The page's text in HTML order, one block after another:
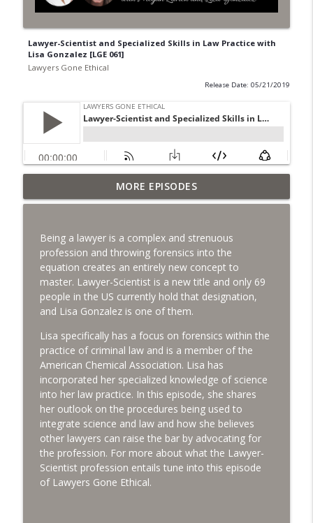
Lawyer-Scientist and Specialized Skills in Law Practice with
Lisa Gonzalez [LGE 061]
Lawyers Gone Ethical
Release Date: 05/21/2019
Wrapping Up 2020 [LGE 134]
Lawyers Gone Ethical info_outline
Responding to Chapter 6 Notices:
California Bar Exam [LGE 133]
Lawyers Gone Ethical
Clio's Annual Legal Trends Report with
George Psiharis [LGE 132]
Lawyers Gone Ethical
The Intersection of Ethics and the
Business of Law [LGE 131]
Lawyers Gone Ethical
info_outline
3 Things Young Lawyers Should Know
about Ethics & Careers [LGE 130]
Lawyers Gone Ethical
Breaking Screen Addiction For Mental
Health [LGE 129]
MORE EPISODES
Being a lawyer is a complex and strenuous
profession and throwing forensics into the
equation creates an entirely new concept to
master. Lawyer-Scientist is a new title and only 69
people in the US currently hold that designation,
and Lisa Gonzalez is one of them.
Lisa specifically has a focus on forensics within the
practice of criminal law and is a member of the
American Chemical Association. Lisa has
incorporated her specialized knowledge of science
into her law practice. In this episode, she shares
her outlook on the procedures being used to
integrate science and law and how she believes
other lawyers can raise the bar by advocating for
the profession. For more about what the Lawyer-
Scientist profession entails tune into this episode
of Lawyers Gone Ethical.